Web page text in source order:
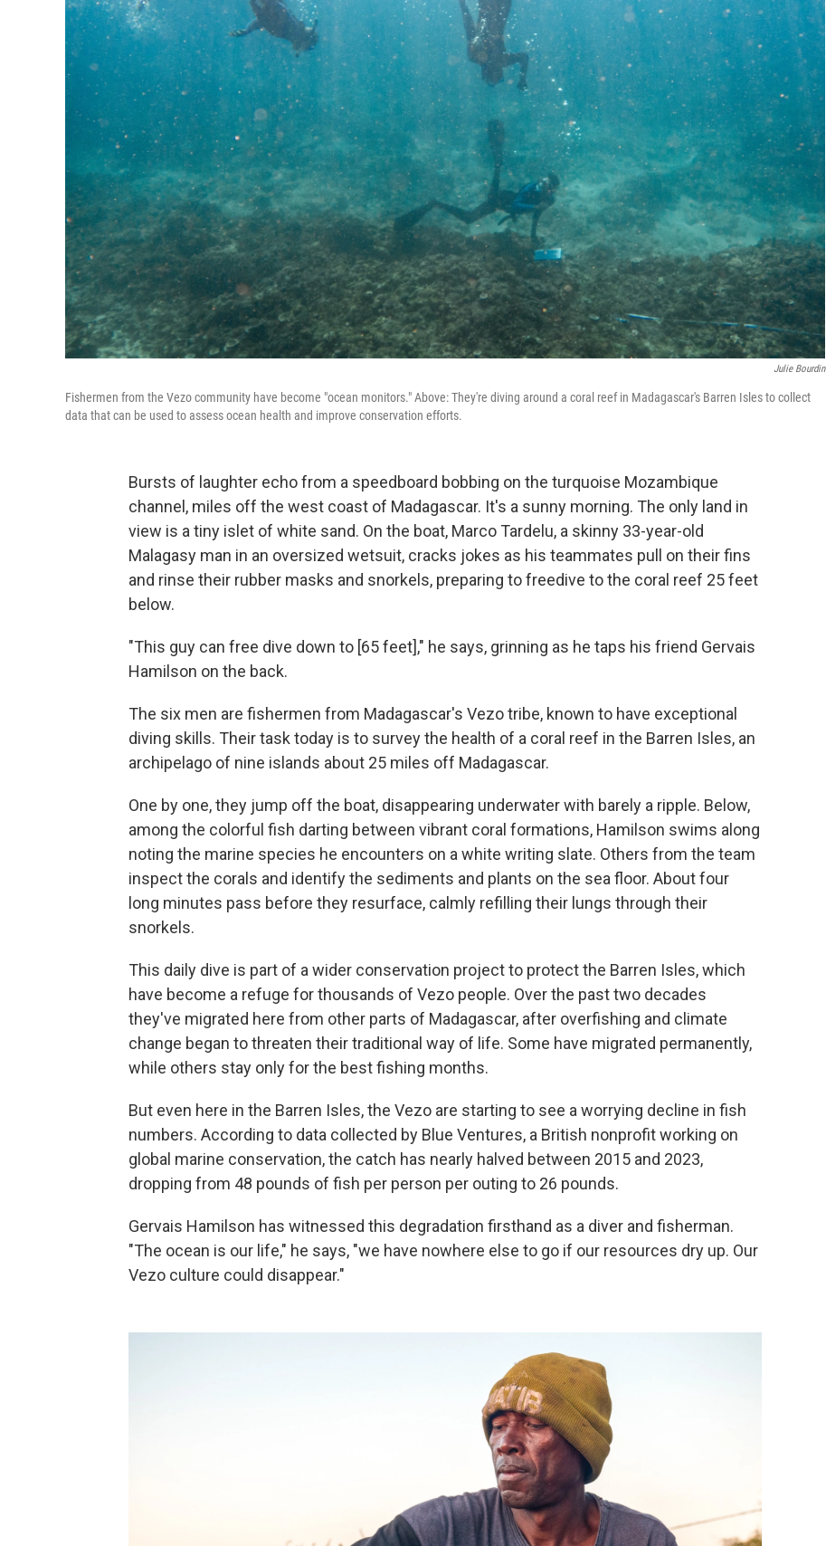
Julie Bourdin
Fishermen from the Vezo community have become "ocean monitors." Above: They're diving around a coral reef in Madagascar's Barren Isles to collect
data that can be used to assess ocean health and improve conservation efforts.
Bursts of laughter echo from a speedboard bobbing on the turquoise Mozambique
channel, miles off the west coast of Madagascar. It's a sunny morning. The only land in
view is a tiny islet of white sand. On the boat, Marco Tardelu, a skinny 33-year-old
Malagasy man in an oversized wetsuit, cracks jokes as his teammates pull on their fins
and rinse their rubber masks and snorkels, preparing to freedive to the coral reef 25 feet
below.
"This guy can free dive down to [65 feet]," he says, grinning as he taps his friend Gervais
Hamilson on the back.
The six men are fishermen from Madagascar's Vezo tribe, known to have exceptional
diving skills. Their task today is to survey the health of a coral reef in the Barren Isles, an
archipelago of nine islands about 25 miles off Madagascar.
One by one, they jump off the boat, disappearing underwater with barely a ripple. Below,
among the colorful fish darting between vibrant coral formations, Hamilson swims along
noting the marine species he encounters on a white writing slate. Others from the team
inspect the corals and identify the sediments and plants on the sea floor. About four
long minutes pass before they resurface, calmly refilling their lungs through their
snorkels.
This daily dive is part of a wider conservation project to protect the Barren Isles, which
have become a refuge for thousands of Vezo people. Over the past two decades
they've migrated here from other parts of Madagascar, after overfishing and climate
change began to threaten their traditional way of life. Some have migrated permanently,
while others stay only for the best fishing months.
But even here in the Barren Isles, the Vezo are starting to see a worrying decline in fish
numbers. According to data collected by Blue Ventures, a British nonprofit working on
global marine conservation, the catch has nearly halved between 2015 and 2023,
dropping from 48 pounds of fish per person per outing to 26 pounds.
Gervais Hamilson has witnessed this degradation firsthand as a diver and fisherman.
"The ocean is our life," he says, "we have nowhere else to go if our resources dry up. Our
Vezo culture could disappear."